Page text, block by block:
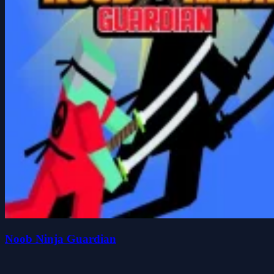
Noob Ninja Guardian